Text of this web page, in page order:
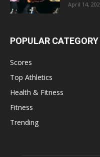
April 14,
POPULAR CATEGORY
Scores
Top Athletics
Health & Fitness
Fitness
Trending